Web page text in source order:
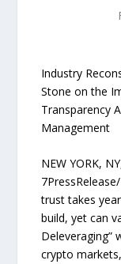
Industry
Stone on the
Transparency
Management
NEW YORK,
trust takes
build, yet can
Deleveraging”
crypto